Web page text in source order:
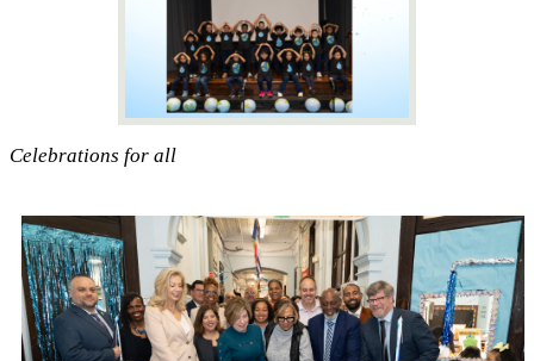
Celebrations for all